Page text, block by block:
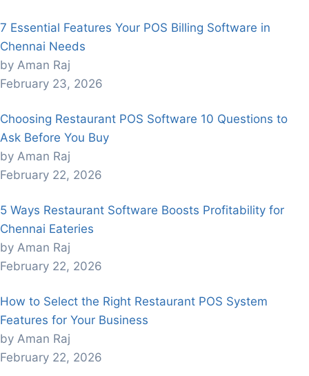
7 Essential Features Your POS Billing Software in
Chennai Needs
by Aman Raj
February 23, 2026
Choosing Restaurant POS Software 10 Questions to
Ask Before You Buy
by Aman Raj
February 22, 2026
5 Ways Restaurant Software Boosts Profitability for
Chennai Eateries
by Aman Raj
February 22, 2026
How to Select the Right Restaurant POS System
Features for Your Business
by Aman Raj
February 22, 2026